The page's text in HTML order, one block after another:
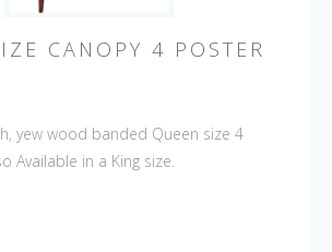
CANOPY 4 POSTER
yew wood banded Queen size 4
Available in a King size.